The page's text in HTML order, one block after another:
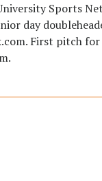
Sports
day
First pitch for